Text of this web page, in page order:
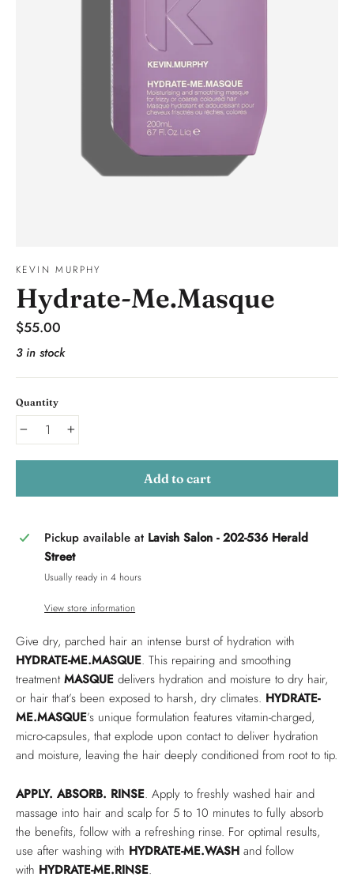
KEVIN MURPHY
Hydrate-Me.Masque
Regular
price
$55.00
3 in stock
Quantity
Add to cart
Pickup available at Lavish Salon - 202-536 Herald
Street
Usually ready in 4 hours
View store information
Give dry, parched hair an intense burst of hydration with
HYDRATE-ME.MASQUE. This repairing and smoothing
treatmentMASQUE delivers hydration and moisture to dry hair,
or hair that’s been exposed to harsh, dry climates. HYDRATE-
ME.MASQUE’s unique formulation features vitamin-charged,
micro-capsules, that explode upon contact to deliver hydration
and moisture, leaving the hair deeply conditioned from root to tip.
APPLY. ABSORB. RINSE. Apply to freshly washed hair and
massage into hair and scalp for 5 to 10 minutes to fully absorb
the benefits, follow with a refreshing rinse. For optimal results,
use after washing with HYDRATE-ME.WASH and follow
with HYDRATE-ME.RINSE.